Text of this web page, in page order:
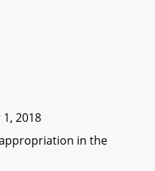
2018
in the